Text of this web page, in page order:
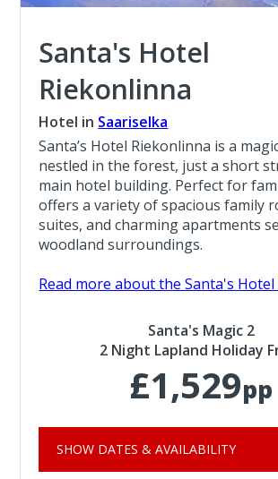
Santa's Hotel
Riekonlinna
Hotel in Saariselka
Santa’s Hotel Riekonlinna is a
nestled in the forest, just a short
main hotel building. Perfect for
offers a variety of spacious family
suites, and charming apartments
woodland surroundings.
Read more about the Santa's
Santa's Magic 2
2 Night Lapland Holiday
£1,529pp
SHOW DATES & AVAILABILITY